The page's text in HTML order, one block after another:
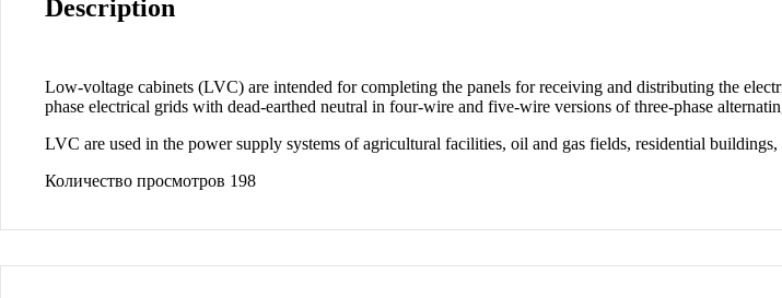
Description
Low-voltage cabinets (LVC) are intended for completing the panels for receiving and distributing the
phase electrical grids with dead-earthed neutral in four-wire and five-wire versions of three-phase
LVC are used in the power supply systems of agricultural facilities, oil and gas fields, residential
Количество просмотров 198